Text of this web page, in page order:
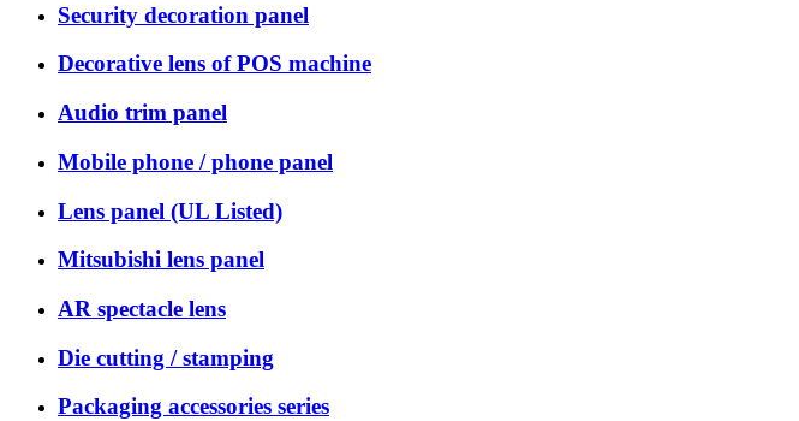
Security decoration panel
Decorative lens of POS machine
Audio trim panel
Mobile phone / phone panel
Lens panel (UL Listed)
Mitsubishi lens panel
AR spectacle lens
Die cutting / stamping
Packaging accessories series